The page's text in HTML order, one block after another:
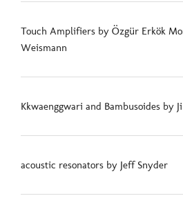
Touch Amplifiers by Özgür Erkök
Weismann
Kkwaenggwari and Bambusoides by
acoustic resonators by Jeff Snyder